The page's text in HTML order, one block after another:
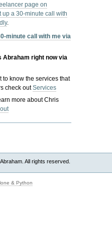
page on
up a 30-minute call with
.
minute call with me via
Abraham right now via
to know the services that
check outServices
more about Chris
All rights reserved.
& Python